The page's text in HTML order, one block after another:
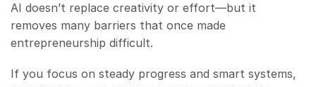
AI doesn’t replace creativity or effort—but it
removes many barriers that once made
entrepreneurship difficult.
If you focus on steady progress and smart systems,